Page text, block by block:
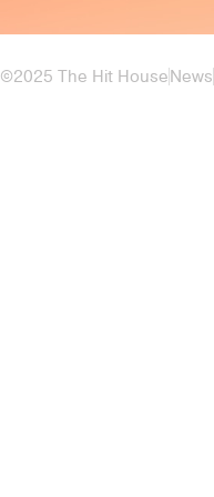
©2025 The Hit HouseNews